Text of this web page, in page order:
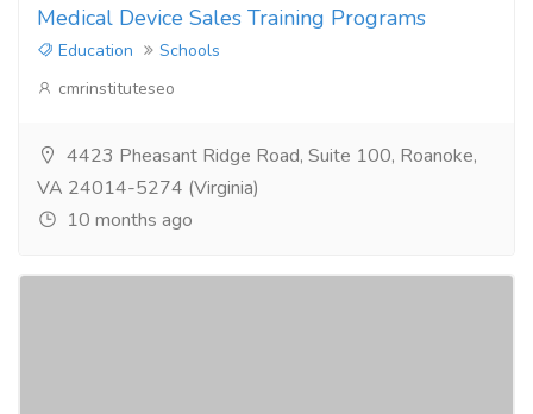
Medical Device Sales Training Programs
Education
Schools
cmrinstituteseo
4423 Pheasant Ridge Road, Suite 100, Roanoke,
VA 24014-5274 (Virginia)
10 months ago